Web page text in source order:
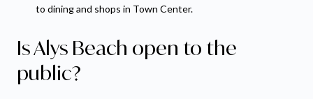
to dining and shops in Town Center.
Is Alys Beach open to the
public?